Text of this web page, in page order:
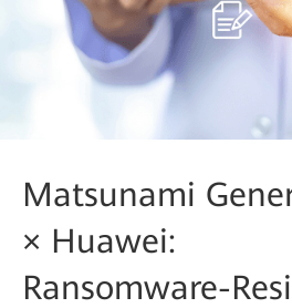
Matsunami
× Huawei:
Ransomware-